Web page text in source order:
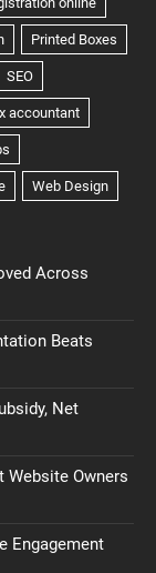
Across
Beats
Net
Website Owners
Engagement